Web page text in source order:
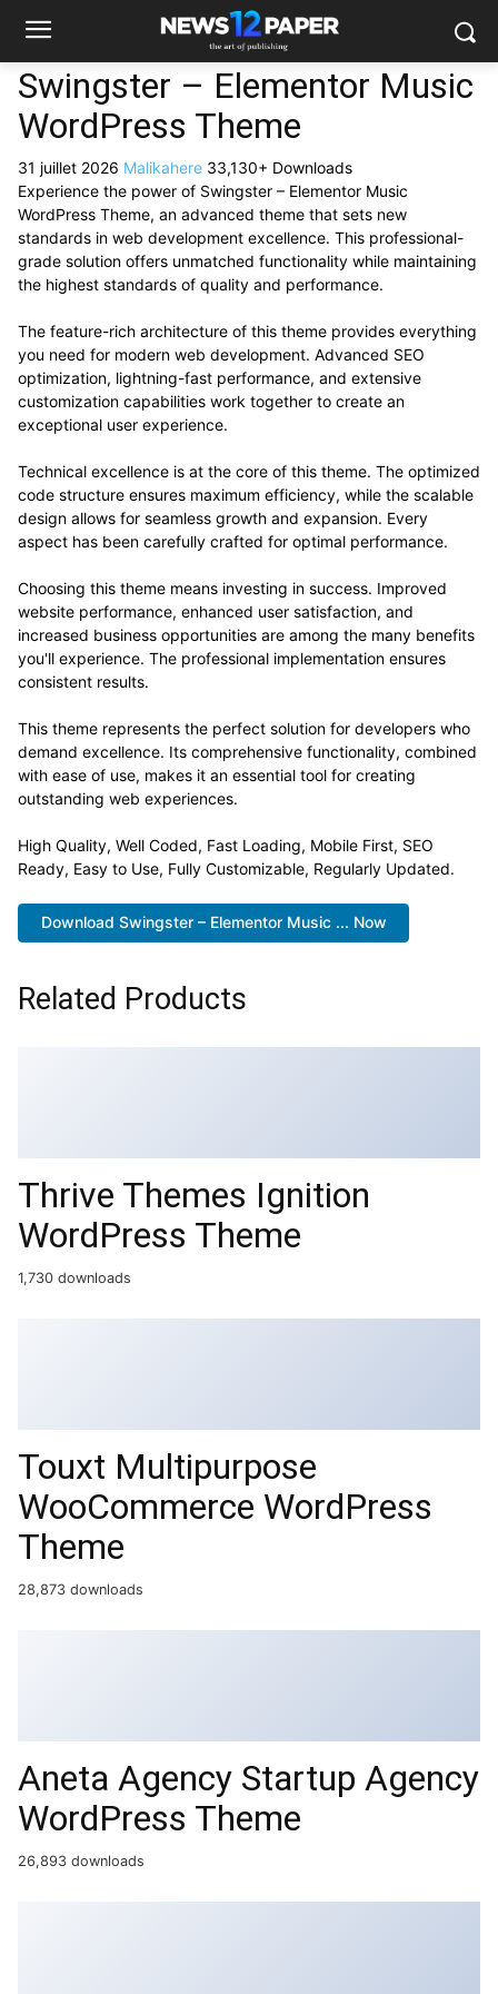
Swingster – Elementor Music
WordPress Theme
31 juillet 2026 Malikahere 33,130+ Downloads
Experience the power of Swingster – Elementor Music
WordPress Theme, an advanced theme that sets new
standards in web development excellence. This professional-
grade solution offers unmatched functionality while maintaining
the highest standards of quality and performance.
The feature-rich architecture of this theme provides everything
you need for modern web development. Advanced SEO
optimization, lightning-fast performance, and extensive
customization capabilities work together to create an
exceptional user experience.
Technical excellence is at the core of this theme. The optimized
code structure ensures maximum efficiency, while the scalable
design allows for seamless growth and expansion. Every
aspect has been carefully crafted for optimal performance.
Choosing this theme means investing in success. Improved
website performance, enhanced user satisfaction, and
increased business opportunities are among the many benefits
you'll experience. The professional implementation ensures
consistent results.
This theme represents the perfect solution for developers who
demand excellence. Its comprehensive functionality, combined
with ease of use, makes it an essential tool for creating
outstanding web experiences.
High Quality, Well Coded, Fast Loading, Mobile First, SEO
Ready, Easy to Use, Fully Customizable, Regularly Updated.
Download Swingster – Elementor Music ... Now
Related Products
Thrive Themes Ignition
WordPress Theme
1,730 downloads
Touxt Multipurpose
WooCommerce WordPress
Theme
28,873 downloads
Aneta Agency Startup Agency
WordPress Theme
26,893 downloads